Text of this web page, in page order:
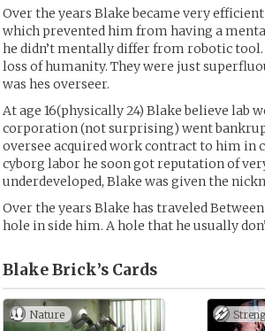
Over the years Blake became very
which prevented him from having a
he didn’t mentally differ from robotic
loss of humanity. They were just
was hes overseer.
At age 16(physically 24) Blake believe lab
corporation (not surprising) went
oversee acquired work contract to him in
cyborg labor he soon got reputation of
underdeveloped, Blake was given the
Over the years Blake has traveled
hole in side him. A hole that he usually
Blake Brick’s Cards
Nature